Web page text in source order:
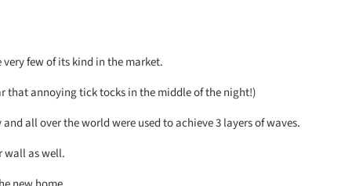
few of its kind in the market.
that annoying tick tocks in the middle of the night!)
all over the world were used to achieve 3 layers of waves.
wall as well.